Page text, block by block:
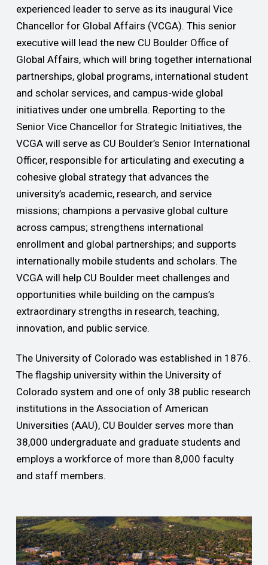
experienced leader to serve as its inaugural Vice
Chancellor for Global Affairs (VCGA). This senior
executive will lead the new CU Boulder Office of
Global Affairs, which will bring together international
partnerships, global programs, international student
and scholar services, and campus-wide global
initiatives under one umbrella. Reporting to the
Senior Vice Chancellor for Strategic Initiatives, the
VCGA will serve as CU Boulder’s Senior International
Officer, responsible for articulating and executing a
cohesive global strategy that advances the
university’s academic, research, and service
missions; champions a pervasive global culture
across campus; strengthens international
enrollment and global partnerships; and supports
internationally mobile students and scholars. The
VCGA will help CU Boulder meet challenges and
opportunities while building on the campus’s
extraordinary strengths in research, teaching,
innovation, and public service.
The University of Colorado was established in 1876.
The flagship university within the University of
Colorado system and one of only 38 public research
institutions in the Association of American
Universities (AAU), CU Boulder serves more than
38,000 undergraduate and graduate students and
employs a workforce of more than 8,000 faculty
and staff members.